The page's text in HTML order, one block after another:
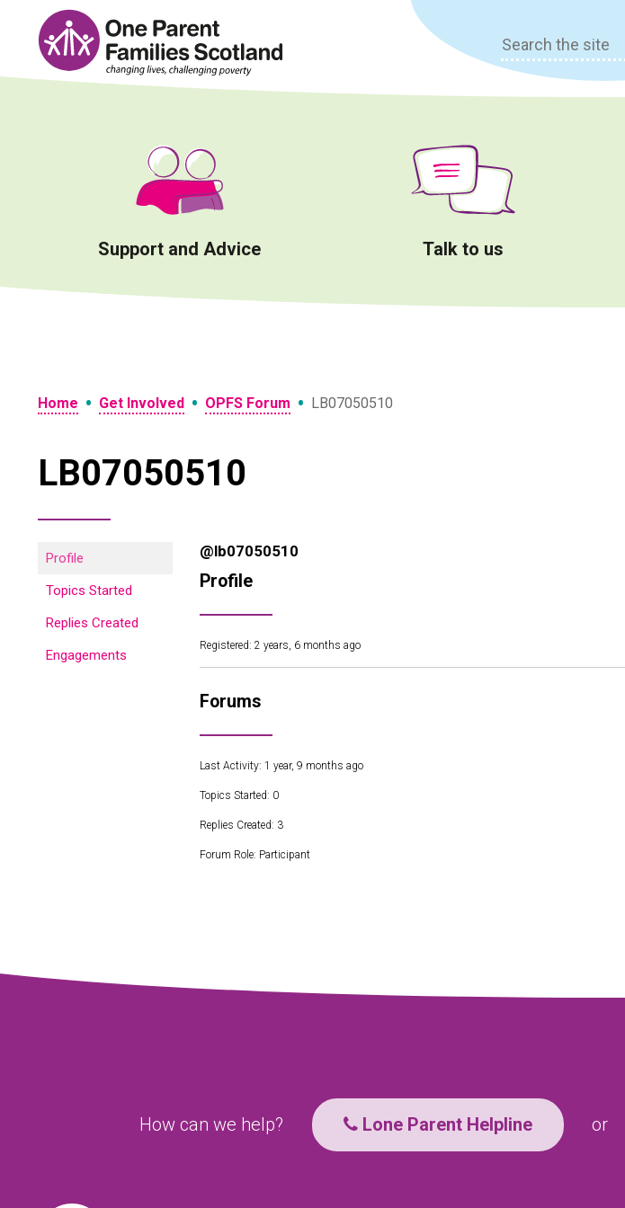
content
Search
for:
Support and Advice Talk to us
Home • Get Involved • OPFS Forum • LB07050510
LB07050510
Profile
Topics Started
Replies Created
Engagements
@lb07050510
Profile
Registered: 2 years, 6 months ago
Forums
Last Activity: 1 year, 9 months ago
Topics Started: 0
Replies Created: 3
Forum Role: Participant
How can we help? Lone Parent Helpline or